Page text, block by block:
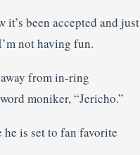
been accepted and just
not having fun.
from in-ring
moniker, “Jericho.”
is set to fan favorite